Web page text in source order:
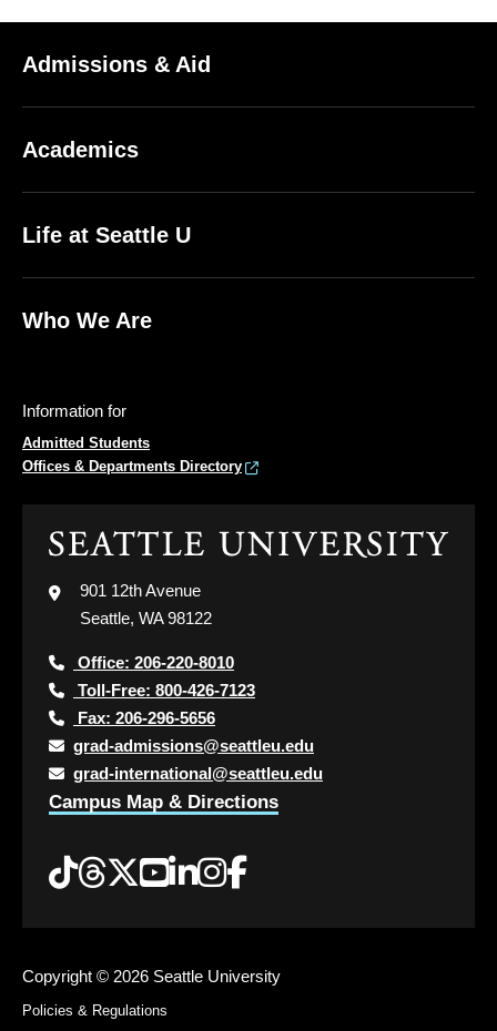
Admissions & Aid
Academics
Life at Seattle U
Who We Are
Information for
Admitted Students
Offices & Departments Directory
Click
visit
page
901 12th Avenue
Seattle, WA 98122
Office: 206-220-8010
Toll-Free: 800-426-7123
Fax: 206-296-5656
grad-admissions@seattleu.edu
grad-international@seattleu.edu
Campus Map & Directions
Tiktok
Threads
Twitter
YouTube
LinkedIn
Instagram
Facebook
Copyright © 2026 Seattle University
Policies & Regulations